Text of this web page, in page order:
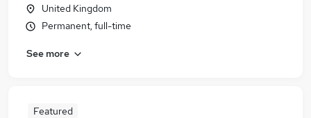
United Kingdom
Permanent, full-time
See more
Featured